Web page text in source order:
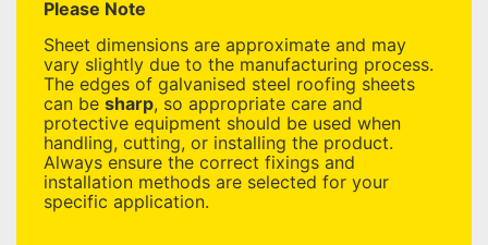
Please Note
Sheet dimensions are approximate and may
vary slightly due to the manufacturing process.
The edges of galvanised steel roofing sheets
can be sharp, so appropriate care and
protective equipment should be used when
handling, cutting, or installing the product.
Always ensure the correct fixings and
installation methods are selected for your
specific application.